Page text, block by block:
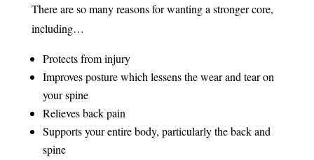
There are so many reasons for wanting a stronger core,
including…
Protects from injury
Improves posture which lessens the wear and tear on
your spine
Relieves back pain
Supports your entire body, particularly the back and
spine